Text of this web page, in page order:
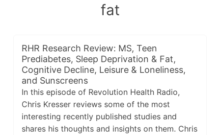
fat
RHR Research Review: MS, Teen
Prediabetes, Sleep Deprivation & Fat,
Cognitive Decline, Leisure & Loneliness,
and Sunscreens
In this episode of Revolution Health Radio,
Chris Kresser reviews some of the most
interesting recently published studies and
shares his thoughts and insights on them. Chris